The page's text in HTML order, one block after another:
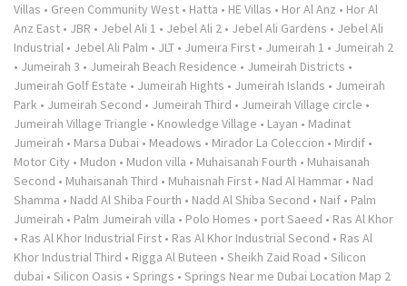
Villas • Green Community West • Hatta • HE Villas • Hor Al Anz • Hor Al
Anz East • JBR • Jebel Ali 1 • Jebel Ali 2 • Jebel Ali Gardens • Jebel Ali
Industrial • Jebel Ali Palm • JLT • Jumeira First • Jumeirah 1 • Jumeirah 2
• Jumeirah 3 • Jumeirah Beach Residence • Jumeirah Districts •
Jumeirah Golf Estate • Jumeirah Hights • Jumeirah Islands • Jumeirah
Park • Jumeirah Second • Jumeirah Third • Jumeirah Village circle •
Jumeirah Village Triangle • Knowledge Village • Layan • Madinat
Jumeirah • Marsa Dubai • Meadows • Mirador La Coleccion • Mirdif •
Motor City • Mudon • Mudon villa • Muhaisanah Fourth • Muhaisanah
Second • Muhaisanah Third • Muhaisnah First • Nad Al Hammar • Nad
Shamma • Nadd Al Shiba Fourth • Nadd Al Shiba Second • Naif • Palm
Jumeirah • Palm Jumeirah villa • Polo Homes • port Saeed • Ras Al Khor
• Ras Al Khor Industrial First • Ras Al Khor Industrial Second • Ras Al
Khor Industrial Third • Rigga Al Buteen • Sheikh Zaid Road • Silicon
dubai • Silicon Oasis • Springs • Springs Near me Dubai Location Map 2